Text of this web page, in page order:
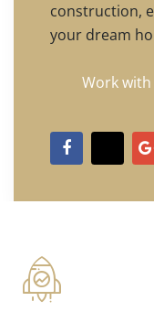
construction,
your dream
Work with